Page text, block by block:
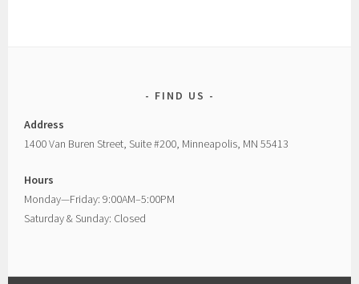
FIND US
Address
1400 Van Buren Street, Suite #200, Minneapolis, MN 55413
Hours
Monday—Friday: 9:00AM–5:00PM
Saturday & Sunday: Closed